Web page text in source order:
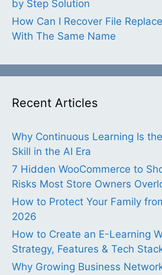
by Step Solution
How Can I Recover File
With The Same Name
Recent Articles
Why Continuous Learning Is
Skill in the AI Era
7 Hidden WooCommerce to
Risks Most Store Owners
How to Protect Your Family
2026
How to Create an E-Learning
Strategy, Features & Tech
Why Growing Business